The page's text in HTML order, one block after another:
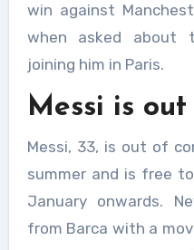
win against
when asked about
joining him in Paris.
Messi is
Messi, 33, is out of
summer and is free
January onwards.
from Barca with a